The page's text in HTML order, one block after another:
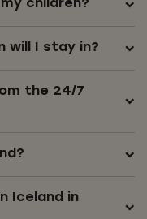
children?
will I stay in?
the 24/7
Iceland in